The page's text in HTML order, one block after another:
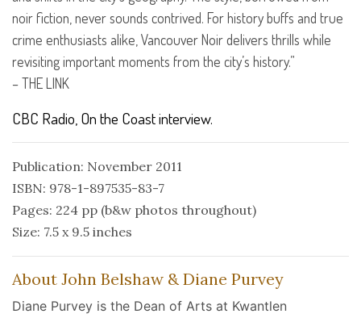
noir fiction, never sounds contrived. For history buffs and true
crime enthusiasts alike, Vancouver Noir delivers thrills while
revisiting important moments from the city’s history.”
–THELINK
CBC Radio, On the Coast interview.
Publication: November 2011
ISBN: 978-1-897535-83-7
Pages: 224 pp (b&w photos throughout)
Size: 7.5 x 9.5 inches
About John Belshaw & Diane Purvey
Diane Purvey is the Dean of Arts at Kwantlen